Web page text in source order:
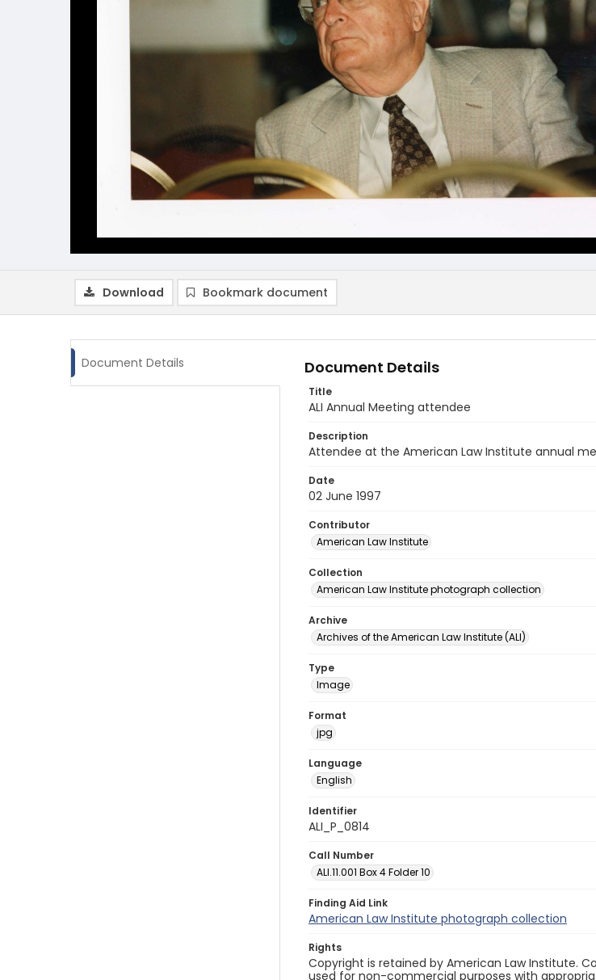
Download Bookmark document
Document Details Document Details
Title
ALI Annual Meeting attendee
Description
Attendee at the American Law Institute annual
Date
02 June 1997
Contributor
American Law Institute
Collection
American Law Institute photograph collection
Archive
Archives of the American Law Institute (ALI)
Type
Image
Format
jpg
Language
English
Identifier
ALI_P_0814
Call Number
ALI.11.001 Box 4 Folder 10
Finding Aid Link
American Law Institute photograph collection
Rights
Copyright is retained by American Law Institute.
used for non-commercial purposes with